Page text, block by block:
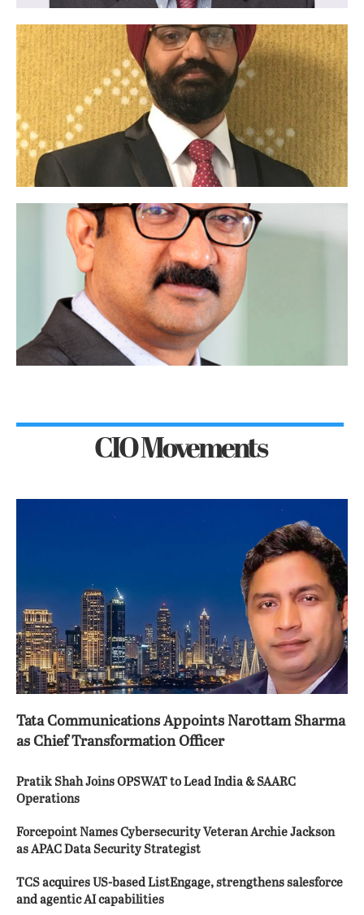
CIO Movements
Tata Communications Appoints Narottam Sharma
as Chief Transformation Officer
Pratik Shah Joins OPSWAT to Lead India & SAARC
Operations
Forcepoint Names Cybersecurity Veteran Archie Jackson
as APAC Data Security Strategist
TCS acquires US-based ListEngage, strengthens salesforce
and agentic AI capabilities